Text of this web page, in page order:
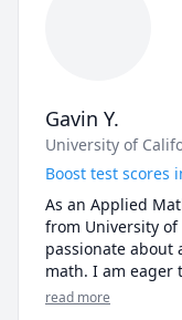
Gavin Y.
University of
Boost test scores
As an Applied
from University of
passionate about
math. I am eager
students achieve
read more